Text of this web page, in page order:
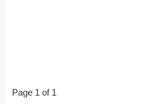
Page 1 of 1